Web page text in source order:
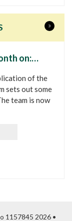
»
on:…
of the
sets out some
team is now
1157845 2026 •